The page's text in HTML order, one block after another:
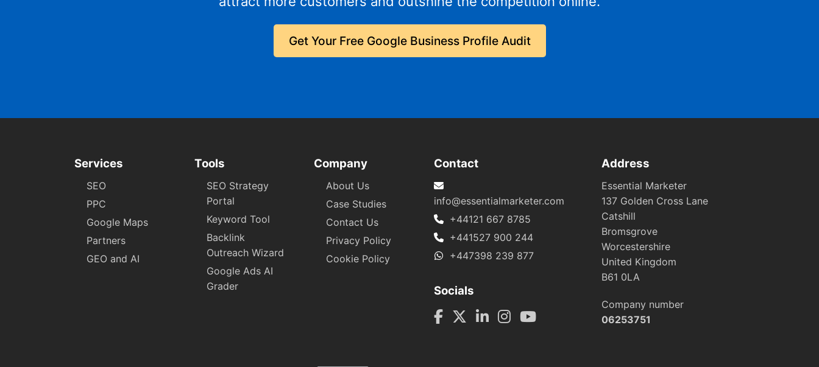
Get Your Free Google Business Profile Audit
Services
SEO
PPC
Google Maps
Partners
GEO and AI
Tools
SEO Strategy
Portal
Keyword Tool
Backlink
Outreach Wizard
Google Ads AI
Grader
Company
About Us
Case Studies
Contact Us
Privacy Policy
Cookie Policy
Contact
info@essentialmarketer.com
+44121 667 8785
+441527 900 244
+447398 239 877
Socials
Address
Essential Marketer
137 Golden Cross Lane
Catshill
Bromsgrove
Worcestershire
United Kingdom
B61 0LA
Company number
06253751